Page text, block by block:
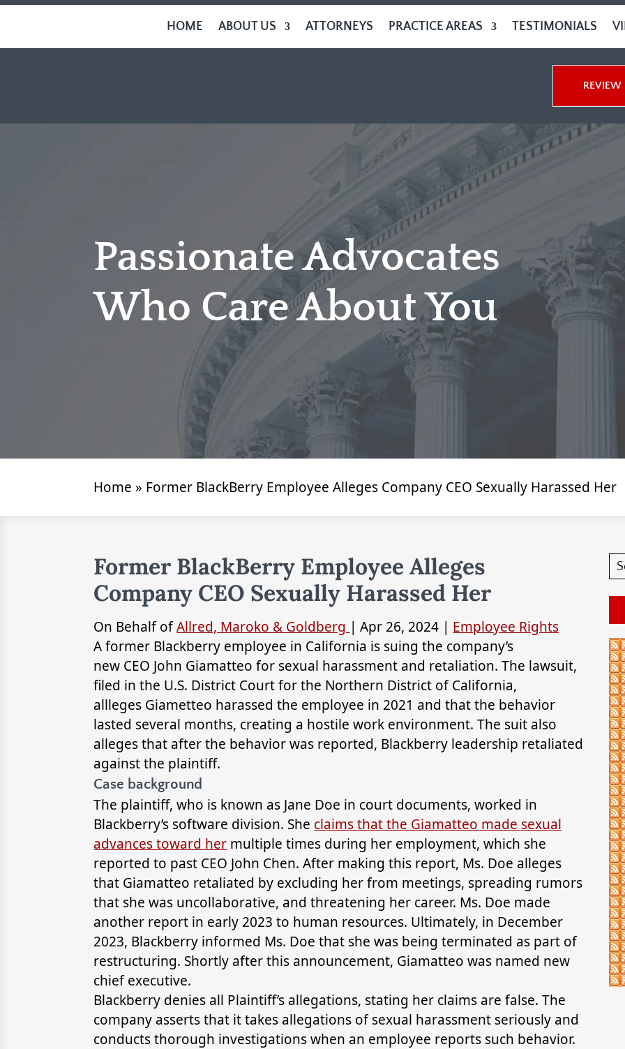
HOME ABOUT US ATTORNEYS PRACTICE AREAS TESTIMONIALS
REVIEW
Passionate Advocates
Who Care About You
Home » Former BlackBerry Employee Alleges Company CEO Sexually Harassed Her
Former BlackBerry Employee Alleges
Company CEO Sexually Harassed Her
On Behalf ofAllred, Maroko & Goldberg |Apr 26, 2024 | Employee Rights
A former Blackberry employee in California is suing the company’s
new CEO John Giamatteo for sexual harassment and retaliation. The lawsuit,
filed in the U.S. District Court for the Northern District of California,
allleges Giametteo harassed the employee in 2021 and that the behavior
lasted several months, creating a hostile work environment. The suit also
alleges that after the behavior was reported, Blackberry leadership retaliated
against the plaintiff.
Case background
The plaintiff, who is known as Jane Doe in court documents, worked in
Blackberry’s software division. She claims that the Giamatteo made sexual
advances toward her multiple times during her employment, which she
reported to past CEO John Chen. After making this report, Ms. Doe alleges
that Giamatteo retaliated by excluding her from meetings, spreading rumors
that she was uncollaborative, and threatening her career. Ms. Doe made
another report in early 2023 to human resources. Ultimately, in December
2023, Blackberry informed Ms. Doe that she was being terminated as part of
restructuring. Shortly after this announcement, Giamatteo was named new
chief executive.
Blackberry denies all Plaintiff’s allegations, stating her claims are false. The
company asserts that it takes allegations of sexual harassment seriously and
conducts thorough investigations when an employee reports such behavior.